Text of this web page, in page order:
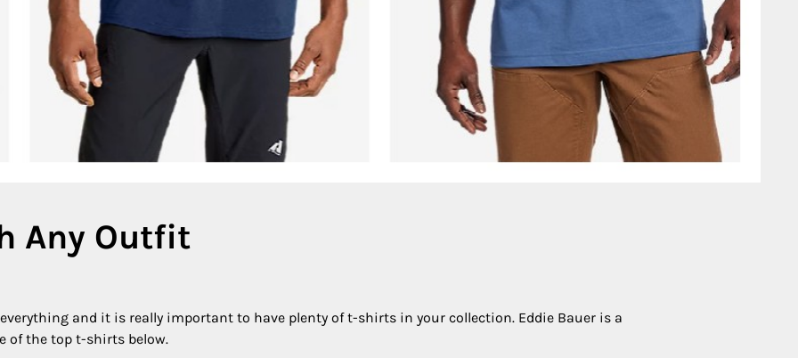
Any Outfit
and it is really important to have plenty of t-shirts in your collection. Eddie Bauer is a
of the top t-shirts below.